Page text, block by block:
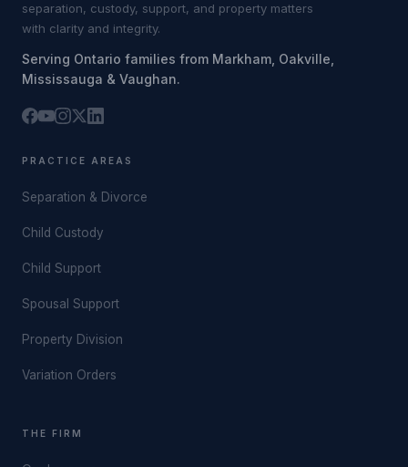
separation, custody, support, and property matters
with clarity and integrity.
Serving Ontario families from Markham, Oakville,
Mississauga & Vaughan.
PRACTICE AREAS
Separation & Divorce
Child Custody
Child Support
Spousal Support
Property Division
Variation Orders
THE FIRM